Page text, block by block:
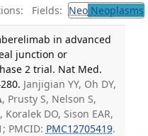
Fields: NeoNeoplasms
in advanced
junction or
2 trial. Nat Med.
Janjigian YY, Oh DY,
, Prusty S, Nelson S,
DO, Sison EAR,
PMCID: PMC12705419.